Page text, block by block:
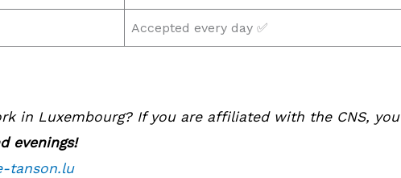
Accepted every day ✅
in Luxembourg? If you are affiliated with the CNS,
evenings!
tanson.lu